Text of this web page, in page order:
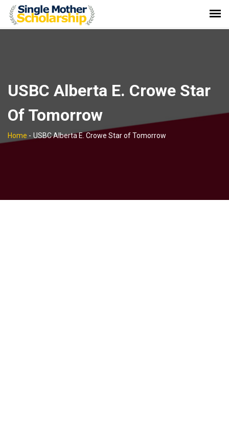
USBC Alberta E. Crowe Star
Of Tomorrow
Home - USBC Alberta E. Crowe Star of Tomorrow